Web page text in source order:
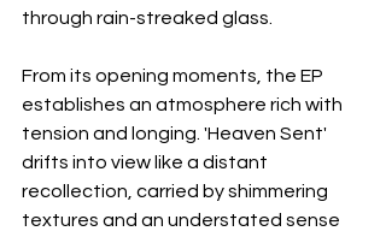
through rain-streaked glass.
From its opening moments, the EP
establishes an atmosphere rich with
tension and longing. 'Heaven Sent'
drifts into view like a distant
recollection, carried by shimmering
textures and an understated sense